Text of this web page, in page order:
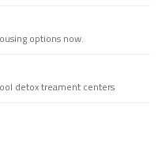
options now.
detox treament centers